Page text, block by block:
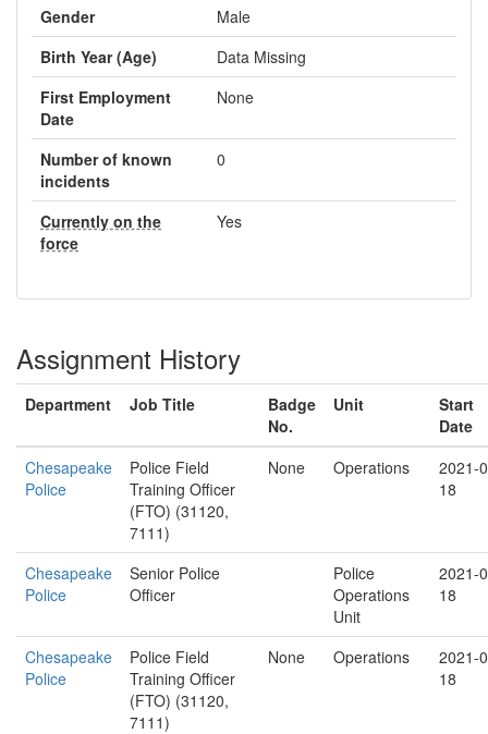
Gender
Male
Birth Year (Age)
Data Missing
First Employment
Date
None
Number of known
incidents
0
Currently on the
force
Yes
Assignment History
Department Job Title
Badge
No.
Unit
Start
Date
Chesapeake
Police
Police Field
Training Officer
(FTO) (31120,
7111)
None Operations
2021-
18
Chesapeake
Police
Senior Police
Officer
Police
Operations
Unit
2021-
18
Chesapeake
Police
Police Field
Training Officer
(FTO) (31120,
7111)
None Operations
2021-
18